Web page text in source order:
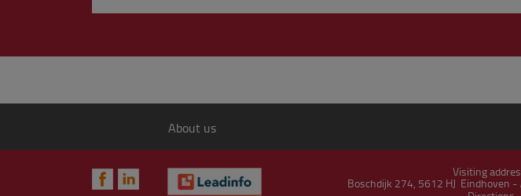
About us
Visiting
Boschdijk 274, 5612 HJ Eindhoven -